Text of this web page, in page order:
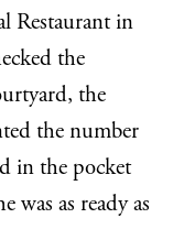
Restaurant in
the
the
the number
in the pocket
was as ready as